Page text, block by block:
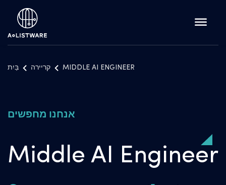
בַּיִת קריירה MIDDLE AI ENGINEER
אנחנו מחפשים
Middle AI Engineer